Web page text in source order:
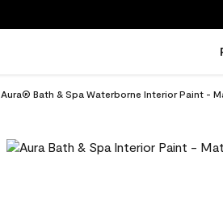
Aura® Bath & Spa Waterborne Interior Paint -